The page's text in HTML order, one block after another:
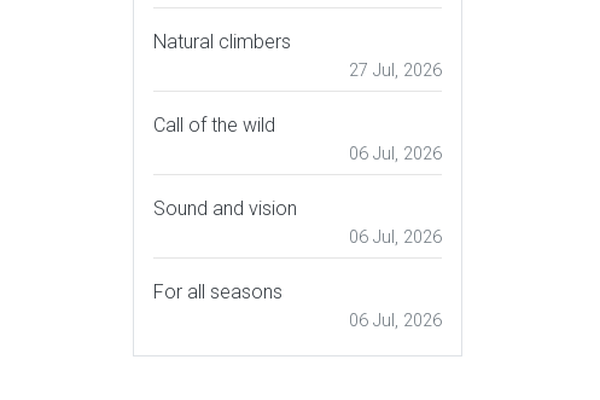
Natural climbers
27 Jul, 2026
Call of the wild
06 Jul, 2026
Sound and vision
06 Jul, 2026
For all seasons
06 Jul, 2026